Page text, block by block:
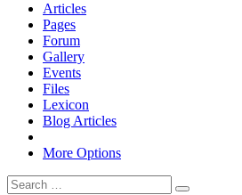
Articles
Pages
Forum
Gallery
Events
Files
Lexicon
Blog Articles
More Options